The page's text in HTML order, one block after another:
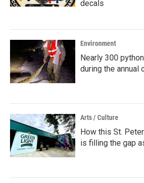
decals
Environment
Nearly 300
during the annual
Arts / Culture
How this St.
is filling the gap